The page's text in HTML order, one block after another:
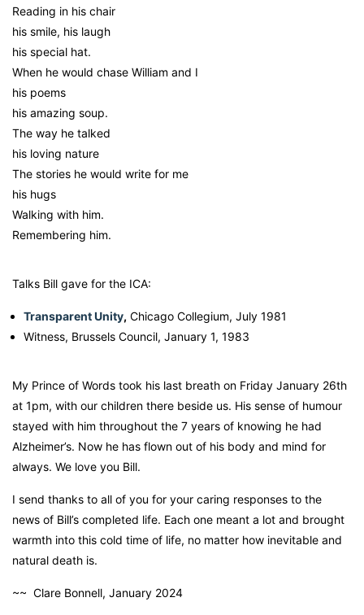
Reading in his chair
his smile, his laugh
his special hat.
When he would chase William and I
his poems
his amazing soup.
The way he talked
his loving nature
The stories he would write for me
his hugs
Walking with him.
Remembering him.
Talks Bill gave for the ICA:
Transparent Unity, Chicago Collegium, July 1981
Witness, Brussels Council, January 1, 1983
My Prince of Words took his last breath on Friday January 26th
at 1pm, with our children there beside us. His sense of humour
stayed with him throughout the 7 years of knowing he had
Alzheimer’s. Now he has flown out of his body and mind for
always. We love you Bill.
I send thanks to all of you for your caring responses to the
news of Bill’s completed life. Each one meant a lot and brought
warmth into this cold time of life, no matter how inevitable and
natural death is.
~~ Clare Bonnell, January 2024